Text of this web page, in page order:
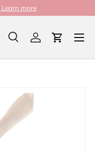
Learn more
Search Log in Cart